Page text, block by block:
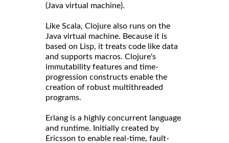
(Java virtual machine).
Like Scala, Clojure also runs on the
Java virtual machine. Because it is
based on Lisp, it treats code like data
and supports macros. Clojure's
immutability features and time-
progression constructs enable the
creation of robust multithreaded
programs.
Erlang is a highly concurrent language
and runtime. Initially created by
Ericsson to enable real-time, fault-